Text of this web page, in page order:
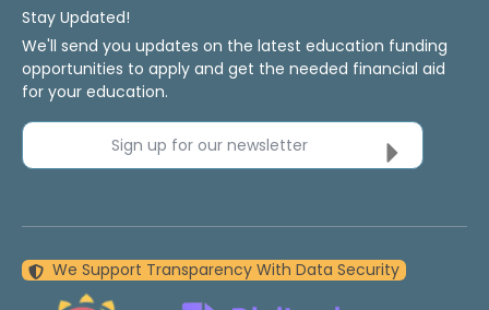
Stay Updated!
We'll send you updates on the latest education funding
opportunities to apply and get the needed financial aid
for your education.
Sign up for our newsletter
We Support Transparency With Data Security